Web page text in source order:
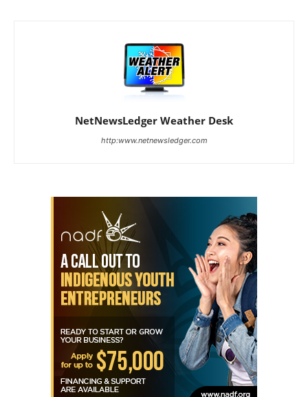
NetNewsLedger Weather Desk
http:www.netnewsledger.com